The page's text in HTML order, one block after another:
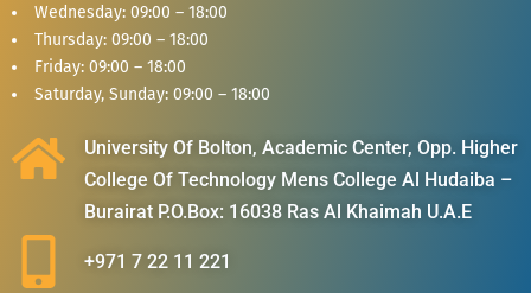
Wednesday: 09:00 – 18:00
Thursday: 09:00 – 18:00
Friday: 09:00 – 18:00
Saturday, Sunday: 09:00 – 18:00
University Of Bolton, Academic Center, Opp. Higher
College Of Technology Mens College Al Hudaiba –
Burairat P.O.Box: 16038 Ras Al Khaimah U.A.E
+971 7 22 11 221